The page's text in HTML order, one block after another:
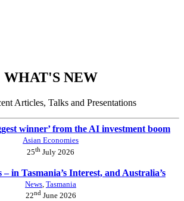
WHAT'S NEW
Articles, Talks and Presentations
winner’ from the AI investment boom
Asian Economies
25th July 2026
in Tasmania’s Interest, and Australia’s
News Tasmania
22ndJune 2026